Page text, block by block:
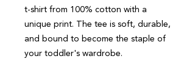
t-shirt from 100% cotton with a
unique print. The tee is soft, durable,
and bound to become the staple of
your toddler's wardrobe.